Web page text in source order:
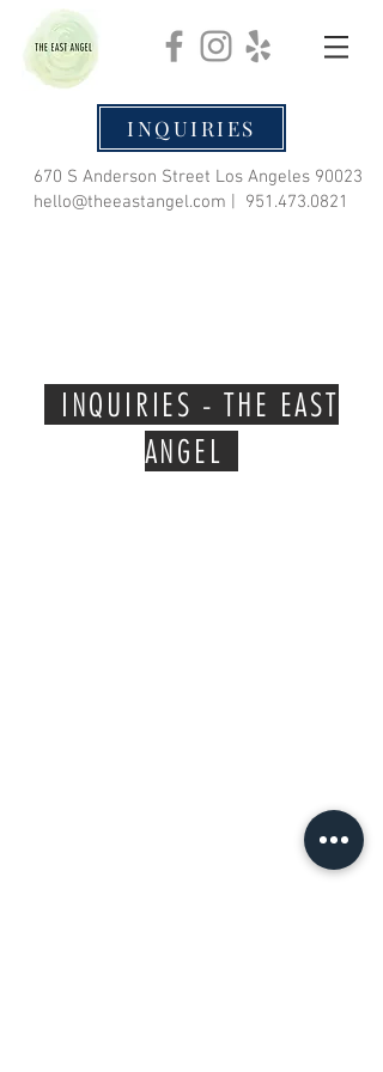
INQUIRIES
670 S Anderson Street Los Angeles 90023
hello@theeastangel.com
951.473.0821
INQUIRIES - THE EAST
ANGEL